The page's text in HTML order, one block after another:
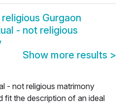
Gurgaon
- not religious
Show more results >
- not religious matrimony
fit the description of an ideal